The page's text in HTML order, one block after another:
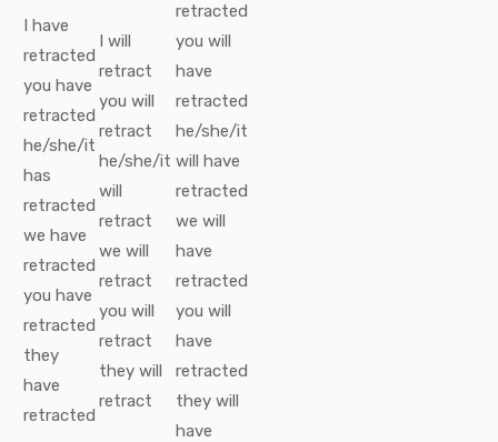
I have
retracted
you have
retracted
he/she/it
has
retracted
we have
retracted
you have
retracted
they
have
retracted
I will
retract
you will
retract
he/she/it
will
retract
we will
retract
you will
retract
they will
retract
retracted
you will
have
retracted
he/she/it
will have
retracted
we will
have
retracted
you will
have
retracted
they will
have